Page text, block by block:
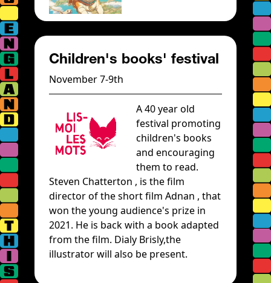
Children's books' festival
November 7-9th
A 40 year old
festival promoting
children's books
and encouraging
them to read.
Steven Chatterton , is the film
director of the short film Adnan , that
won the young audience's prize in
2021. He is back with a book adapted
from the film. Dialy Brisly,the
illustrator will also be present.